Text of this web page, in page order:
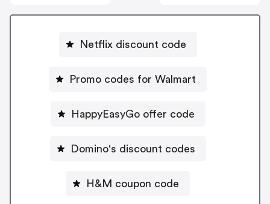
Netflix discount code
Promo codes for Walmart
HappyEasyGo offer code
Domino's discount codes
H&M coupon code